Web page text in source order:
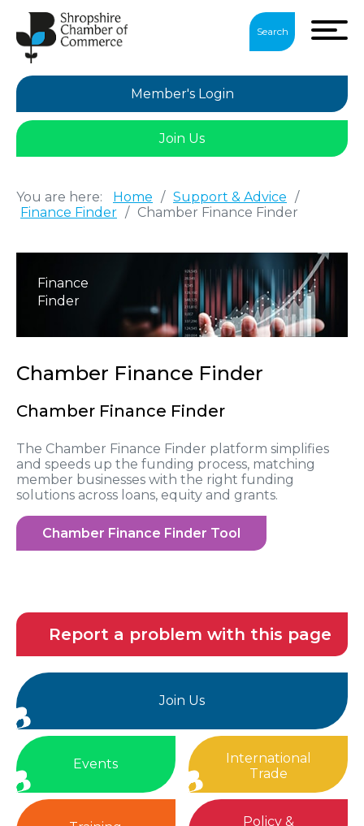
Search
Member's Login
Join Us
You are here: Home / Support & Advice /
Finance Finder / Chamber Finance Finder
Finance
Finder
Chamber Finance Finder
Chamber Finance Finder
The Chamber Finance Finder platform simplifies
and speeds up the funding process, matching
member businesses with the right funding
solutions across loans, equity and grants.
Chamber Finance Finder Tool
Report a problem with this page
Join Us
Events
International
Trade
Policy &